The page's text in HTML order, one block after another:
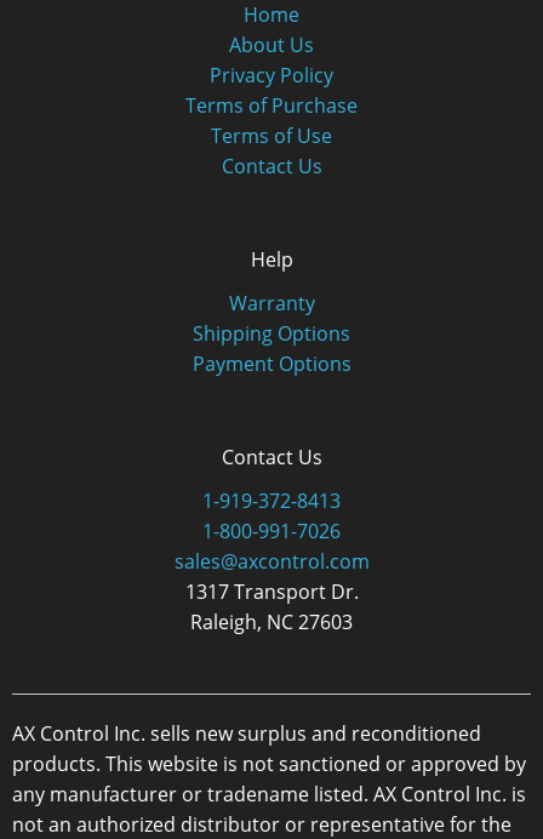
Home
About Us
Privacy Policy
Terms of Purchase
Terms of Use
Contact Us
Help
Warranty
Shipping Options
Payment Options
Contact Us
1-919-372-8413
1-800-991-7026
sales@axcontrol.com
1317 Transport Dr.
Raleigh, NC 27603
AX Control Inc. sells new surplus and reconditioned
products. This website is not sanctioned or approved by
any manufacturer or tradename listed. AX Control Inc. is
not an authorized distributor or representative for the